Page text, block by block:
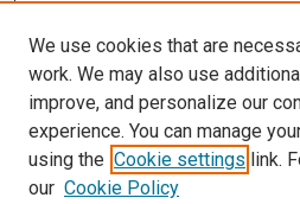
We use cookies that are
work. We may also use
improve, and personalize our
experience. You can manage
using the Cookie settings link.
our Cookie Policy